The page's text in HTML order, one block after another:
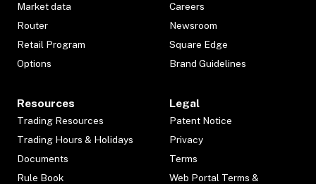
Market data
Router
Retail Program
Options
Careers
Newsroom
Square Edge
Brand Guidelines
Resources
Trading Resources
Trading Hours & Holidays
Documents
Rule Book
Legal
Patent Notice
Privacy
Terms
Web Portal Terms &